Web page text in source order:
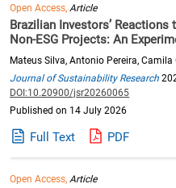
Open Access,Article
Brazilian Investors’
Non-ESG Projects: An
Mateus Silva, Antonio Pereira,
Journal of Sustainability Research
DOI:10.20900/jsr20260065
Published on 14 July 2026
Full Text PDF
Open Access,Article